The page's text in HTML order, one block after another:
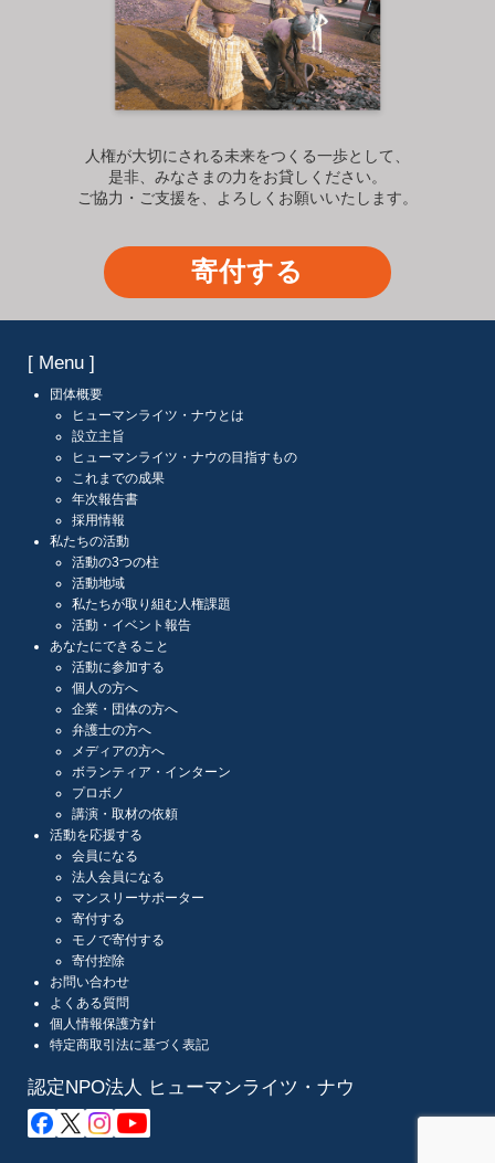
人権が大切にされる未来をつくる一歩として、
是非、みなさまの力をお貸しください。
ご協力・ご支援を、よろしくお願いいたします。
寄付する
[ Menu ]
団体概要
ヒューマンライツ・ナウとは
設立主旨
ヒューマンライツ・ナウの目指すもの
これまでの成果
年次報告書
採用情報
私たちの活動
活動の3つの柱
活動地域
私たちが取り組む人権課題
活動・イベント報告
あなたにできること
活動に参加する
個人の方へ
企業・団体の方へ
弁護士の方へ
メディアの方へ
ボランティア・インターン
プロボノ
講演・取材の依頼
活動を応援する
会員になる
法人会員になる
マンスリーサポーター
寄付する
モノで寄付する
寄付控除
お問い合わせ
よくある質問
個人情報保護方針
特定商取引法に基づく表記
認定NPO法人 ヒューマンライツ・ナウ